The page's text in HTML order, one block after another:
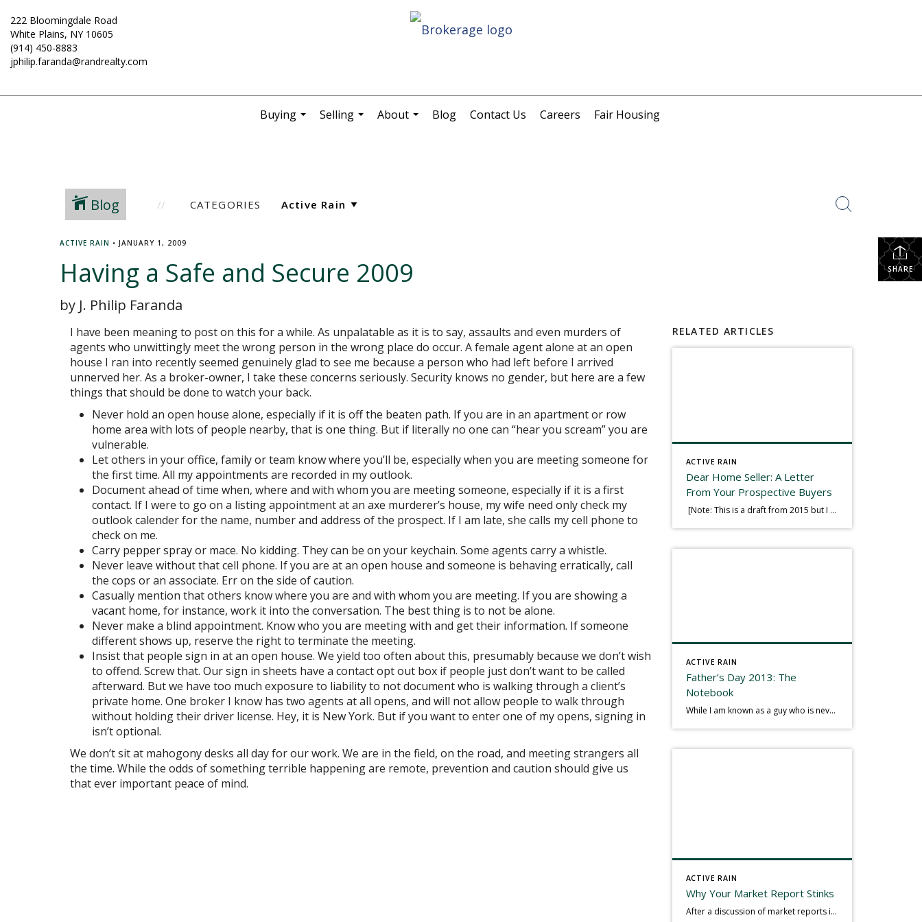
222 Bloomingdale Road
White Plains, NY 10605
(914) 450-8883
jphilip.faranda@randrealty.com
Buying
Selling
About
Blog Contact Us Careers Fair Housing
Blog CATEGORIES
SHARE
ACTIVE RAIN • JANUARY 1, 2009
Having a Safe and Secure 2009
by J. Philip Faranda
I have been meaning to post on this for a while. As unpalatable as it is to say, assaults and even murders of
agents who unwittingly meet the wrong person in the wrong place do occur. A female agent alone at an open
house I ran into recently seemed genuinely glad to see me because a person who had left before I arrived
unnerved her. As a broker-owner, I take these concerns seriously. Security knows no gender, but here are a few
things that should be done to watch your back.
Never hold an open house alone, especially if it is off the beaten path. If you are in an apartment or row
home area with lots of people nearby, that is one thing. But if literally no one can “hear you scream” you are
vulnerable.
Let others in your office, family or team know where you’ll be, especially when you are meeting someone for
the first time. All my appointments are recorded in my outlook.
Document ahead of time when, where and with whom you are meeting someone, especially if it is a first
contact. If I were to go on a listing appointment at an axe murderer’s house, my wife need only check my
outlook calender for the name, number and address of the prospect. If I am late, she calls my cell phone to
check on me.
Carry pepper spray or mace. No kidding. They can be on your keychain. Some agents carry a whistle.
Never leave without that cell phone. If you are at an open house and someone is behaving erratically, call
the cops or an associate. Err on the side of caution.
Casually mention that others know where you are and with whom you are meeting. If you are showing a
vacant home, for instance, work it into the conversation. The best thing is to not be alone.
Never make a blind appointment. Know who you are meeting with and get their information. If someone
different shows up, reserve the right to terminate the meeting.
Insist that people sign in at an open house. We yield too often about this, presumably because we don’t wish
to offend. Screw that. Our sign in sheets have a contact opt out box if people just don’t want to be called
afterward. But we have too much exposure to liability to not document who is walking through a client’s
private home. One broker I know has two agents at all opens, and will not allow people to walk through
without holding their driver license. Hey, it is New York. But if you want to enter one of my opens, signing in
isn’t optional.
We don’t sit at mahogony desks all day for our work. We are in the field, on the road, and meeting strangers all
the time. While the odds of something terrible happening are remote, prevention and caution should give us
that ever important peace of mind.
RELATED ARTICLES
ACTIVE RAIN
Dear Home Seller: A Letter
From Your Prospective Buyers
[Note: This is a draft from 2015 but I thought it worth publishing. Some think a buyer’s letter to a seller is a smart move, others don’t. I think it has everything to do with what’s in that letter. This is an example of perhaps what not to write, borrowed slightly from one that was […]
ACTIVE RAIN
Father’s Day 2013: The
Notebook
While I am known as a guy who is never seen without a gizmo in my hand, I actually think better sketching my thoughts on a yellow legal pad. Typically, when meeting with people they’ll see my iPad, smart phone, and computer closely followed by that very old school pad and pen, and only then […]
ACTIVE RAIN
Why Your Market Report Stinks
After a discussion of market reports in a real estate discussion group geared at forwarding the industry, I am prompted to revisit what makes a market report good or bad in terms of consumer response. First, if what you produce gets no consumer response, you need to change what you write. If what you do […]